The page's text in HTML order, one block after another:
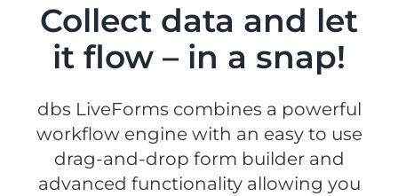
Collect data and let
it flow – in a snap!
dbs LiveForms combines a powerful
workflow engine with an easy to use
drag-and-drop form builder and
advanced functionality allowing you